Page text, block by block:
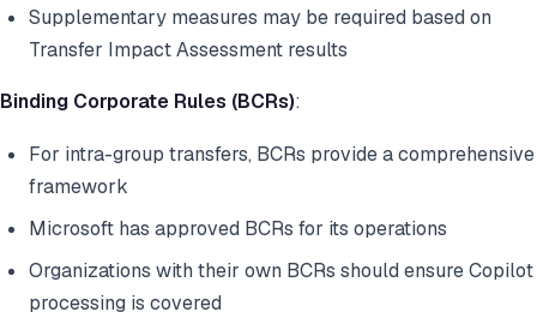
Supplementary measures may be required based on
Transfer Impact Assessment results
Binding Corporate Rules (BCRs):
For intra-group transfers, BCRs provide a comprehensive
framework
Microsoft has approved BCRs for its operations
Organizations with their own BCRs should ensure Copilot
processing is covered